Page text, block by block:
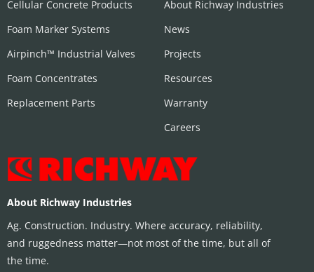
Cellular Concrete Products
Foam Marker Systems
Airpinch™ Industrial Valves
Foam Concentrates
Replacement Parts
About Richway Industries
News
Projects
Resources
Warranty
Careers
About Richway Industries
Ag. Construction. Industry. Where accuracy, reliability,
and ruggedness matter—not most of the time, but all of
the time.